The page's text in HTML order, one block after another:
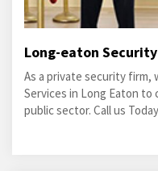
Long-eaton
As a private security
Services in Long Eaton
public sector. Call us